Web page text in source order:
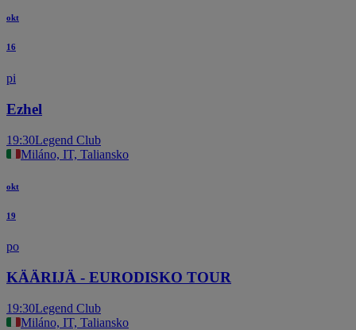
okt
16
pi
Ezhel
19:30Legend Club
Miláno, IT, Taliansko
okt
19
po
KÄÄRIJÄ - EURODISKO TOUR
19:30Legend Club
Miláno, IT, Taliansko